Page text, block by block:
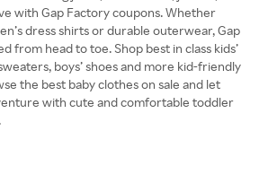
with Gap Factory coupons. Whether
dress shirts or durable outerwear, Gap
from head to toe. Shop best in class kids’
boys’ shoes and more kid-friendly
the best baby clothes on sale and let
with cute and comfortable toddler